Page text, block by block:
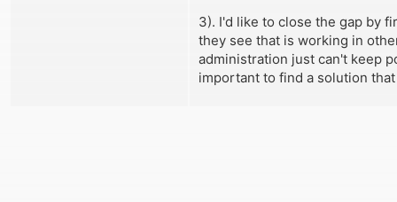
3). I'd like to close the gap by
they see that is working in
administration just can't keep
important to find a solution